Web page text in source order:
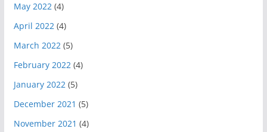
May 2022(4)
April 2022(4)
March 2022(5)
February 2022(4)
January 2022(5)
December 2021 (5)
November 2021 (4)